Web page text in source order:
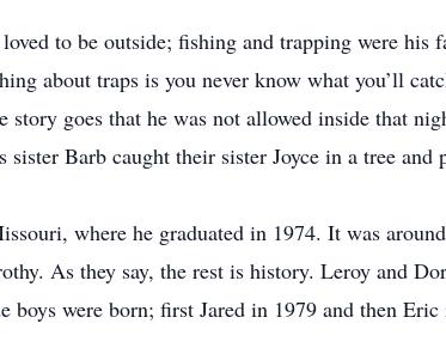
to be outside; fishing and trapping were
about traps is you never know what you’ll
goes that he was not allowed inside that
sister Barb caught their sister Joyce in a tree
where he graduated in 1974. It was
As they say, the rest is history. Leroy and
boys were born; first Jared in 1979 and then Eric